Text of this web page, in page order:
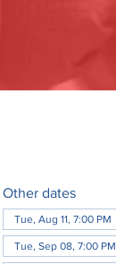
Other dates
Tue, Aug 11, 7:00 PM
Tue, Sep 08, 7:00 PM